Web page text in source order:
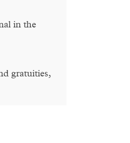
in the
gratuities,